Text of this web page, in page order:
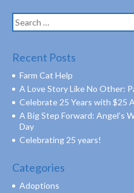
Search
for:
Recent Posts
Farm Cat Help
A Love Story Like No Other:
Celebrate 25 Years with $25
A Big Step Forward: Angel’s
Day
Celebrating 25 years!
Categories
Adoptions